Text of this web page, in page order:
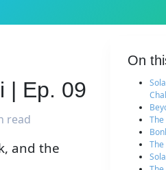
| Ep. 09
read
and the
On